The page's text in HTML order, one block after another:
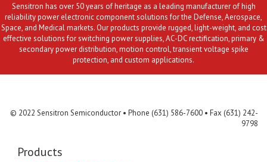
Sensitron has over 50 years of heritage as a leading manufacturer of high
reliability power electronic component solutions for the Defense, Aerospace,
Space, and Medical markets. Our products provide rugged, light-weight, and cost
effective solutions for switching power supplies, AC-DC rectification, primary &
secondary power distribution, motion control, transient voltage spike
protection, and custom applications.
© 2022 Sensitron Semiconductor • Phone (631) 586-7600 • Fax (631) 242-
9798
Products